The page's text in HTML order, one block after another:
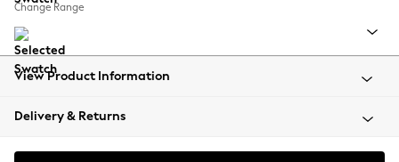
Summer Footwear
All Clothing
Beachwear
Coats & Jackets
Change Range
View Product Information
Delivery & Returns